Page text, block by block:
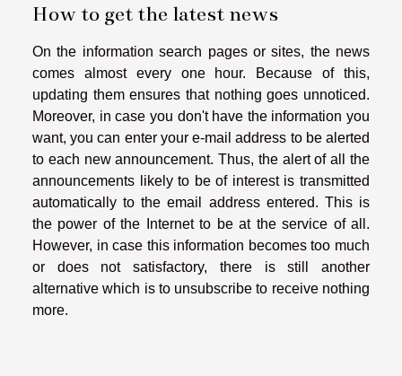
How to get the latest news
On the information search pages or sites, the news
comes almost every one hour. Because of this,
updating them ensures that nothing goes unnoticed.
Moreover, in case you don't have the information you
want, you can enter your e-mail address to be alerted
to each new announcement. Thus, the alert of all the
announcements likely to be of interest is transmitted
automatically to the email address entered. This is
the power of the Internet to be at the service of all.
However, in case this information becomes too much
or does not satisfactory, there is still another
alternative which is to unsubscribe to receive nothing
more.